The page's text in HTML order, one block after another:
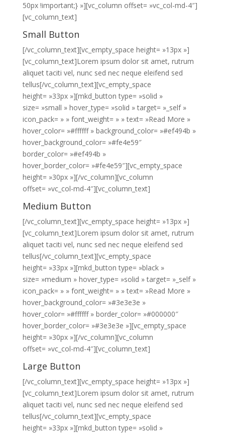
50px !important;} »][vc_column offset= »vc_col-md-4″]
[vc_column_text]
Small Button
[/vc_column_text][vc_empty_space height= »13px »]
[vc_column_text]Lorem ipsum dolor sit amet, rutrum
aliquet taciti vel, nunc sed nec neque eleifend sed
tellus[/vc_column_text][vc_empty_space
height= »33px »][mkd_button type= »solid »
size= »small » hover_type= »solid » target= »_self »
icon_pack= » » font_weight= » » text= »Read More »
hover_color= »#ffffff » background_color= »#ef494b »
hover_background_color= »#fe4e59″
border_color= »#ef494b »
hover_border_color= »#fe4e59″][vc_empty_space
height= »30px »][/vc_column][vc_column
offset= »vc_col-md-4″][vc_column_text]
Medium Button
[/vc_column_text][vc_empty_space height= »13px »]
[vc_column_text]Lorem ipsum dolor sit amet, rutrum
aliquet taciti vel, nunc sed nec neque eleifend sed
tellus[/vc_column_text][vc_empty_space
height= »33px »][mkd_button type= »black »
size= »medium » hover_type= »solid » target= »_self »
icon_pack= » » font_weight= » » text= »Read More »
hover_background_color= »#3e3e3e »
hover_color= »#ffffff » border_color= »#000000″
hover_border_color= »#3e3e3e »][vc_empty_space
height= »30px »][/vc_column][vc_column
offset= »vc_col-md-4″][vc_column_text]
Large Button
[/vc_column_text][vc_empty_space height= »13px »]
[vc_column_text]Lorem ipsum dolor sit amet, rutrum
aliquet taciti vel, nunc sed nec neque eleifend sed
tellus[/vc_column_text][vc_empty_space
height= »33px »][mkd_button type= »solid »